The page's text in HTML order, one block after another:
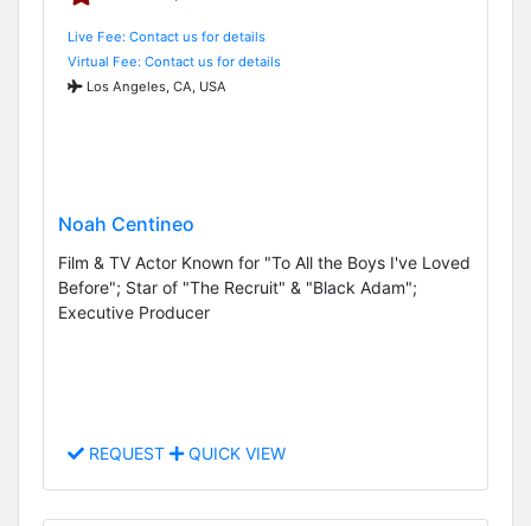
Live Fee: Contact us for details
Virtual Fee: Contact us for details
Los Angeles, CA, USA
Noah Centineo
Film & TV Actor Known for "To All the Boys I've Loved
Before"; Star of "The Recruit" & "Black Adam";
Executive Producer
REQUEST QUICK VIEW